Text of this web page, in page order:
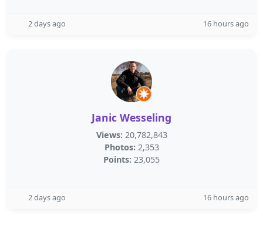
2 days ago 16 hours ago
Janic Wesseling
Views: 20,782,843
Photos: 2,353
Points: 23,055
2 days ago 16 hours ago